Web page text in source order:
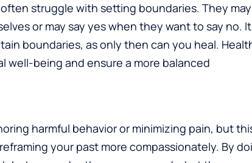
struggle with setting boundaries. They may
or may say yes when they want to say no.
boundaries, as only then can you heal.
well-being and ensure a more balanced
harmful behavior or minimizing pain, but
your past more compassionately. By